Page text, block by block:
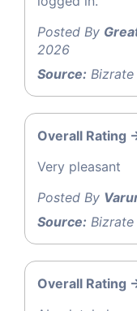
Posted By
2026
Source: Bizrate
Overall Rating -
Very pleasant
Posted By
Source: Bizrate
Overall Rating -